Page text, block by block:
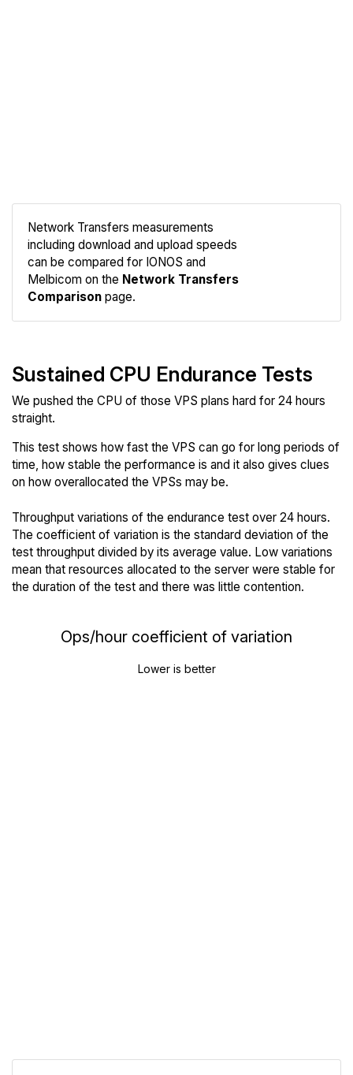
Network Transfers measurements
including download and upload speeds
can be compared for IONOS and
Melbicom on the Network Transfers
Comparison page.
Sustained CPU Endurance Tests
We pushed the CPU of those VPS plans hard for 24 hours
straight.
This test shows how fast the VPS can go for long periods of
time, how stable the performance is and it also gives clues
on how overallocated the VPSs may be.
Throughput variations of the endurance test over 24 hours.
The coefficient of variation is the standard deviation of the
test throughput divided by its average value. Low variations
mean that resources allocated to the server were stable for
the duration of the test and there was little contention.
Ops/hour coefficient of variation
Lower is better